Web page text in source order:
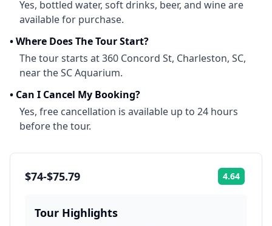
Yes, bottled water, soft drinks, beer, and wine are
available for purchase.
•Where Does The Tour Start?
The tour starts at 360 Concord St, Charleston, SC,
near the SC Aquarium.
• Can I Cancel My Booking?
Yes, free cancellation is available up to 24 hours
before the tour.
$74-$75.79 4.64
Tour Highlights